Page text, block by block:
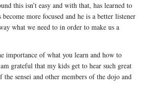
this isn’t easy and with that, has learned to
more focused and he is a better listener
what we need to in order to make us a
importance of what you learn and how to
grateful that my kids get to hear such great
sensei and other members of the dojo and